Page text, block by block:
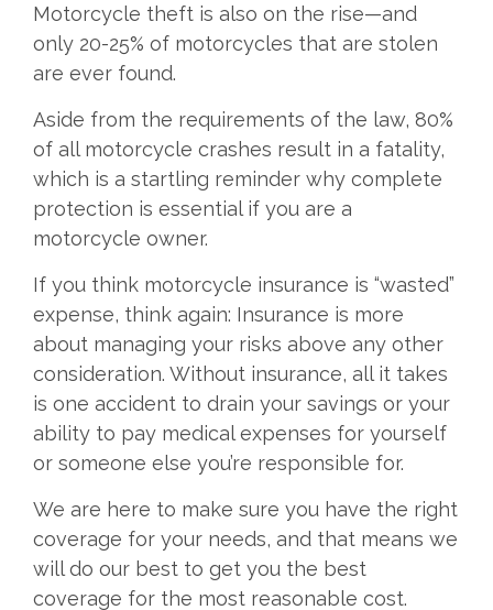
Motorcycle theft is also on the rise—and
only 20-25% of motorcycles that are stolen
are ever found.
Aside from the requirements of the law, 80%
of all motorcycle crashes result in a fatality,
which is a startling reminder why complete
protection is essential if you are a
motorcycle owner.
If you think motorcycle insurance is “wasted”
expense, think again: Insurance is more
about managing your risks above any other
consideration. Without insurance, all it takes
is one accident to drain your savings or your
ability to pay medical expenses for yourself
or someone else you’re responsible for.
We are here to make sure you have the right
coverage for your needs, and that means we
will do our best to get you the best
coverage for the most reasonable cost.